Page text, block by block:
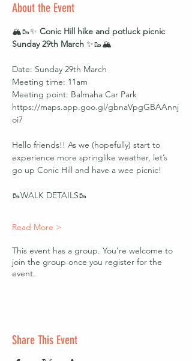
About the Event
🏔️🥾✨ Conic Hill hike and potluck picnic
Sunday 29th March ✨🥾🏔️
Date: Sunday 29th March
Meeting time: 11am
Meeting point: Balmaha Car Park
https://maps.app.goo.gl/gbnaVpgGBAAnnj
oi7
Hello friends!! As we (hopefully) start to
experience more springlike weather, let’s
go up Conic Hill and have a wee picnic!
🥾WALK DETAILS🥾
Read More >
This event has a group. You’re welcome to
join the group once you register for the
event.
Share This Event